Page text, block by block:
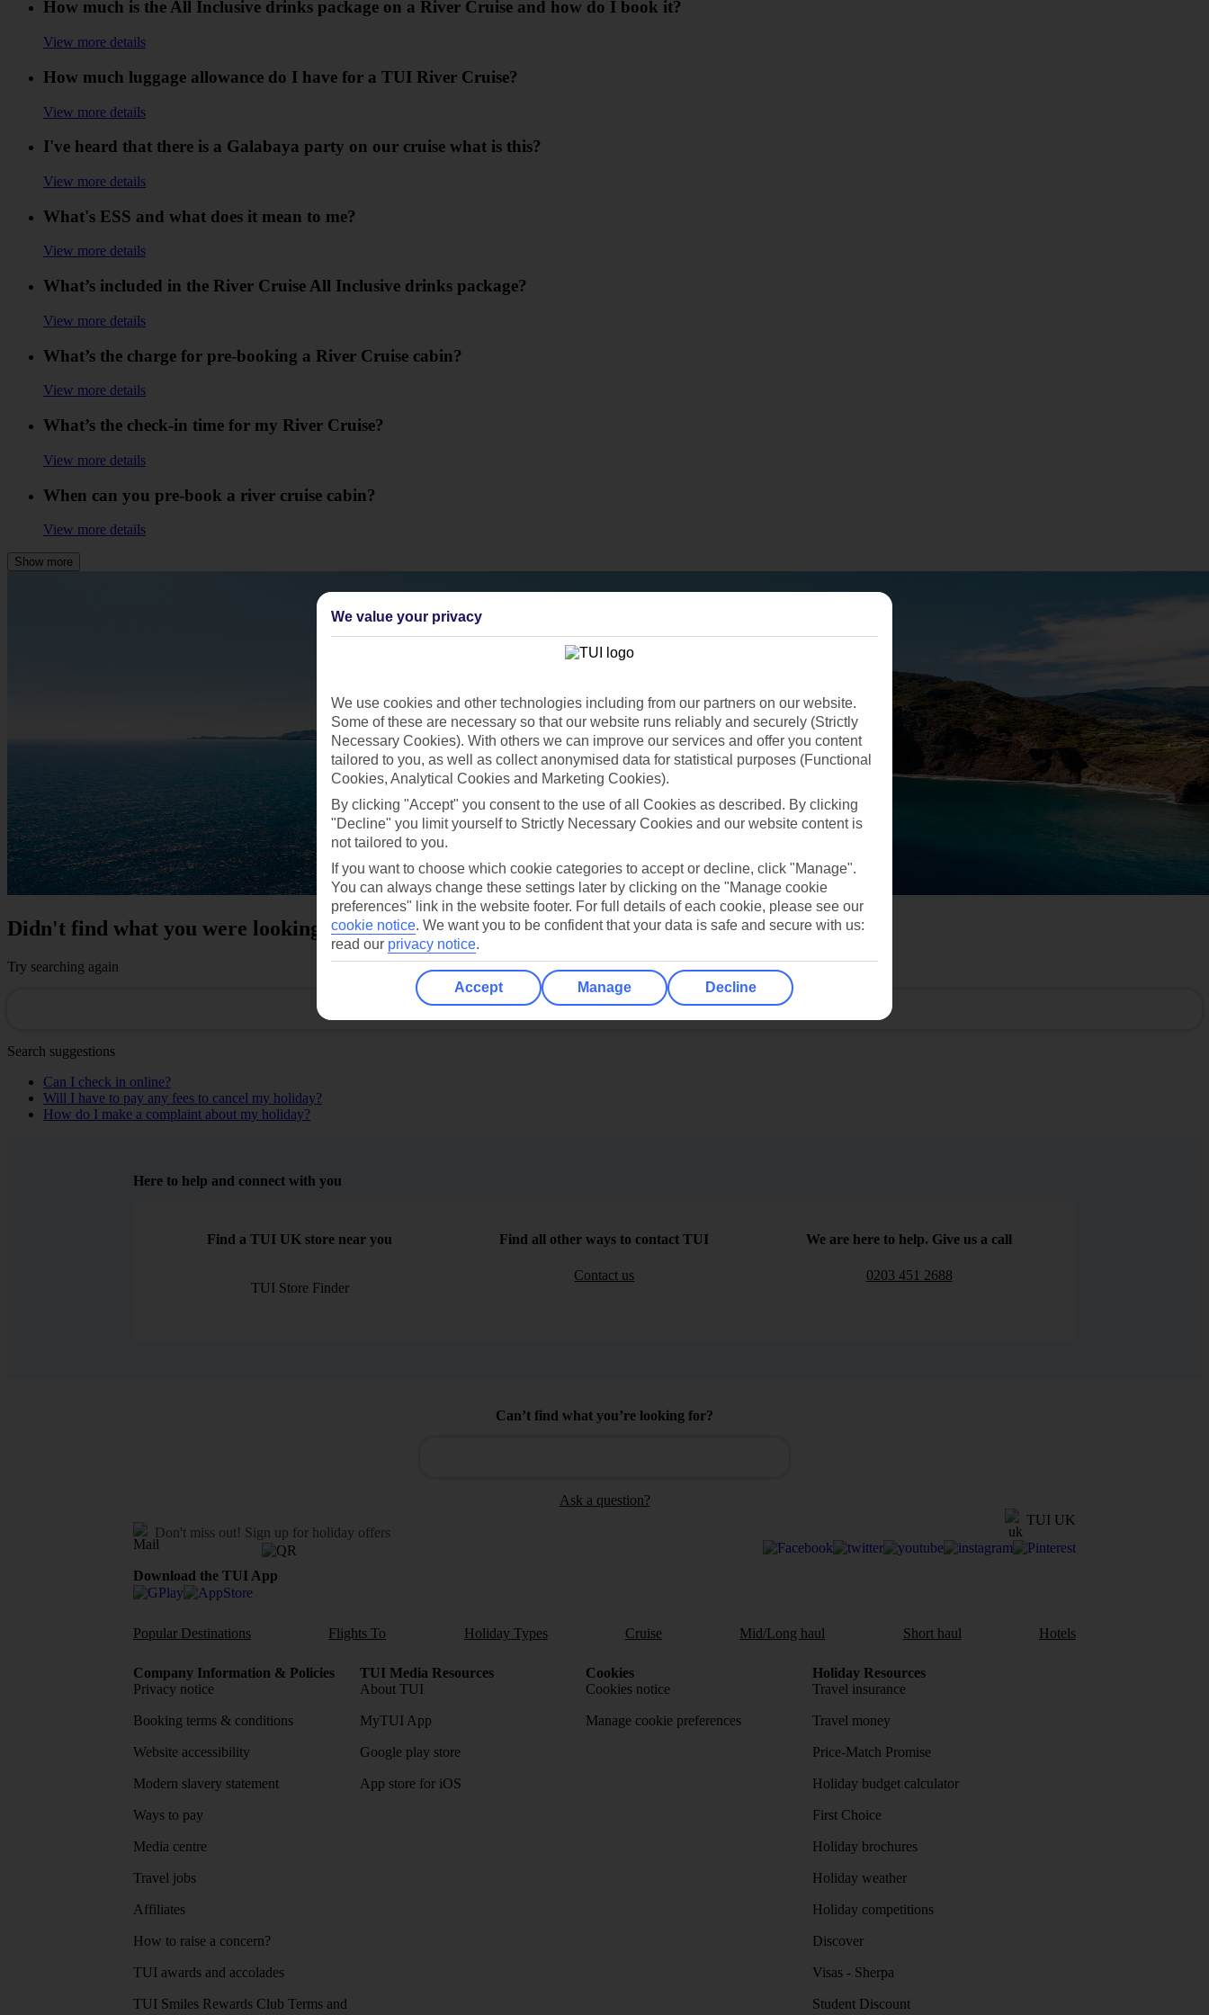
How much is the All Inclusive drinks package on a River Cruise and how do I book it?
View more details
How much luggage allowance do I have for a TUI River Cruise?
View more details
I've heard that there is a Galabaya party on our cruise what is this?
View more details
What's ESS and what does it mean to me?
View more details
What’s included in the River Cruise All Inclusive drinks package?
View more details
What’s the charge for pre-booking a River Cruise cabin?
View more details
What’s the check-in time for my River Cruise?
View more details
When can you pre-book a river cruise cabin?
View more details
Show more
Didn't find what you were looking for?
Try searching again
Search suggestions
Can I check in online?
Will I have to pay any fees to cancel my holiday?
How do I make a complaint about my holiday?
Here to help and connect with you
Find a TUI UK store near you
TUI Store Finder
Find all other ways to contact TUI
Contact us
We are here to help. Give us a call
0203 451 2688
Can’t find what you’re looking for?
Ask a question?
Don't miss out! Sign up for holiday offers
TUI UK
Download the TUI App
Popular Destinations Flights To Holiday Types Cruise Mid/Long haul Short haul Hotels
Company Information & Policies
Privacy notice
Booking terms & conditions
Website accessibility
Modern slavery statement
Ways to pay
Media centre
Travel jobs
Affiliates
How to raise a concern?
TUI awards and accolades
TUI Smiles Rewards Club Terms and
TUI Media Resources
About TUI
MyTUI App
Google play store
App store for iOS
Cookies
Cookies notice
Manage cookie preferences
Holiday Resources
Travel insurance
Travel money
Price-Match Promise
Holiday budget calculator
First Choice
Holiday brochures
Holiday weather
Holiday competitions
Discover
Visas - Sherpa
Student Discount
We value your privacy
We use cookies and other technologies including from our partners on our website.
Some of these are necessary so that our website runs reliably and securely (Strictly
Necessary Cookies). With others we can improve our services and offer you content
tailored to you, as well as collect anonymised data for statistical purposes (Functional
Cookies, Analytical Cookies and Marketing Cookies).
By clicking "Accept" you consent to the use of all Cookies as described. By clicking
"Decline" you limit yourself to Strictly Necessary Cookies and our website content is
not tailored to you.
If you want to choose which cookie categories to accept or decline, click "Manage".
You can always change these settings later by clicking on the "Manage cookie
preferences" link in the website footer. For full details of each cookie, please see our
cookie notice. We want you to be confident that your data is safe and secure with us:
read our privacy notice.
Accept Manage Decline